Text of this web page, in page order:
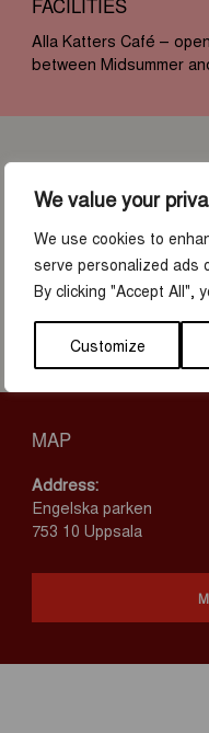
We value your
We use cookies to
serve personalized ads
By clicking "Accept All",
Customize
FACILITIES
Alla Katters Café –
between Midsummer
MAP
Address:
Engelska parken
753 10 Uppsala